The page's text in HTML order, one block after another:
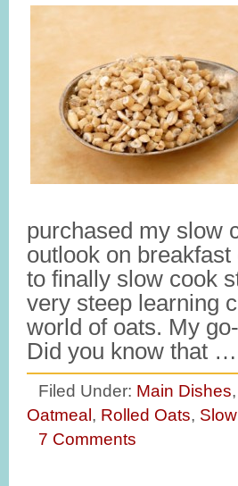
purchased my slow
outlook on
to finally slow cook
very steep learning
world of oats. My
Did you know that …
Filed Under: Main Dishes,
Oatmeal, Rolled Oats,
7 Comments